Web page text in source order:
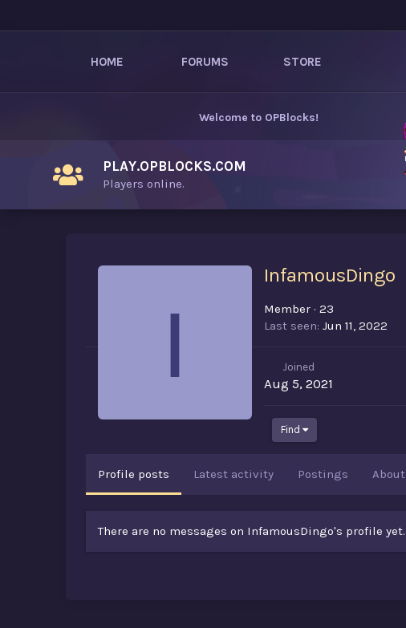
HOME FORUMS STORE
Welcome to OPBlocks!
PLAY.OPBLOCKS.COM
Players online.
I
InfamousDingo
Member · 23
Last seen Jun 11, 2022
Joined
Aug 5, 2021
Find
Profile posts Latest activity Postings About
There are no messages on InfamousDingo's profile yet.